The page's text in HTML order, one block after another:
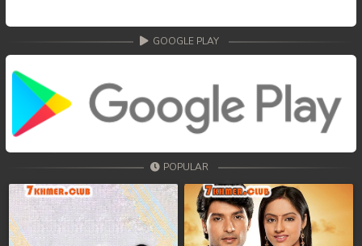
GOOGLE PLAY
POPULAR